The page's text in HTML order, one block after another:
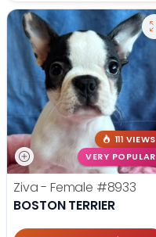
111 VIEWS
VERY POPULAR
Ziva - Female #8933
BOSTON TERRIER